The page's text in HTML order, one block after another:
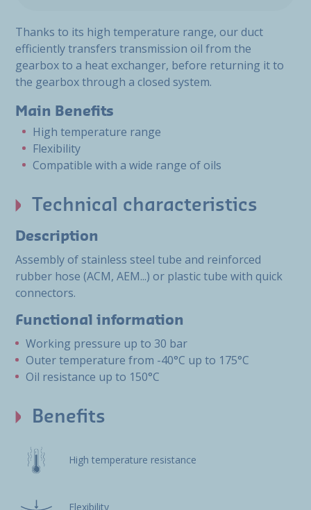
Thanks to its high temperature range, our duct
efficiently transfers transmission oil from the
gearbox to a heat exchanger, before returning it to
the gearbox through a closed system.
Main Benefits
High temperature range
Flexibility
Compatible with a wide range of oils
Technical characteristics
Description
Assembly of stainless steel tube and reinforced
rubber hose (ACM, AEM...) or plastic tube with quick
connectors.
Functional information
Working pressure up to 30 bar
Outer temperature from -40°C up to 175°C
Oil resistance up to 150°C
Benefits
High temperature resistance
Flexibility